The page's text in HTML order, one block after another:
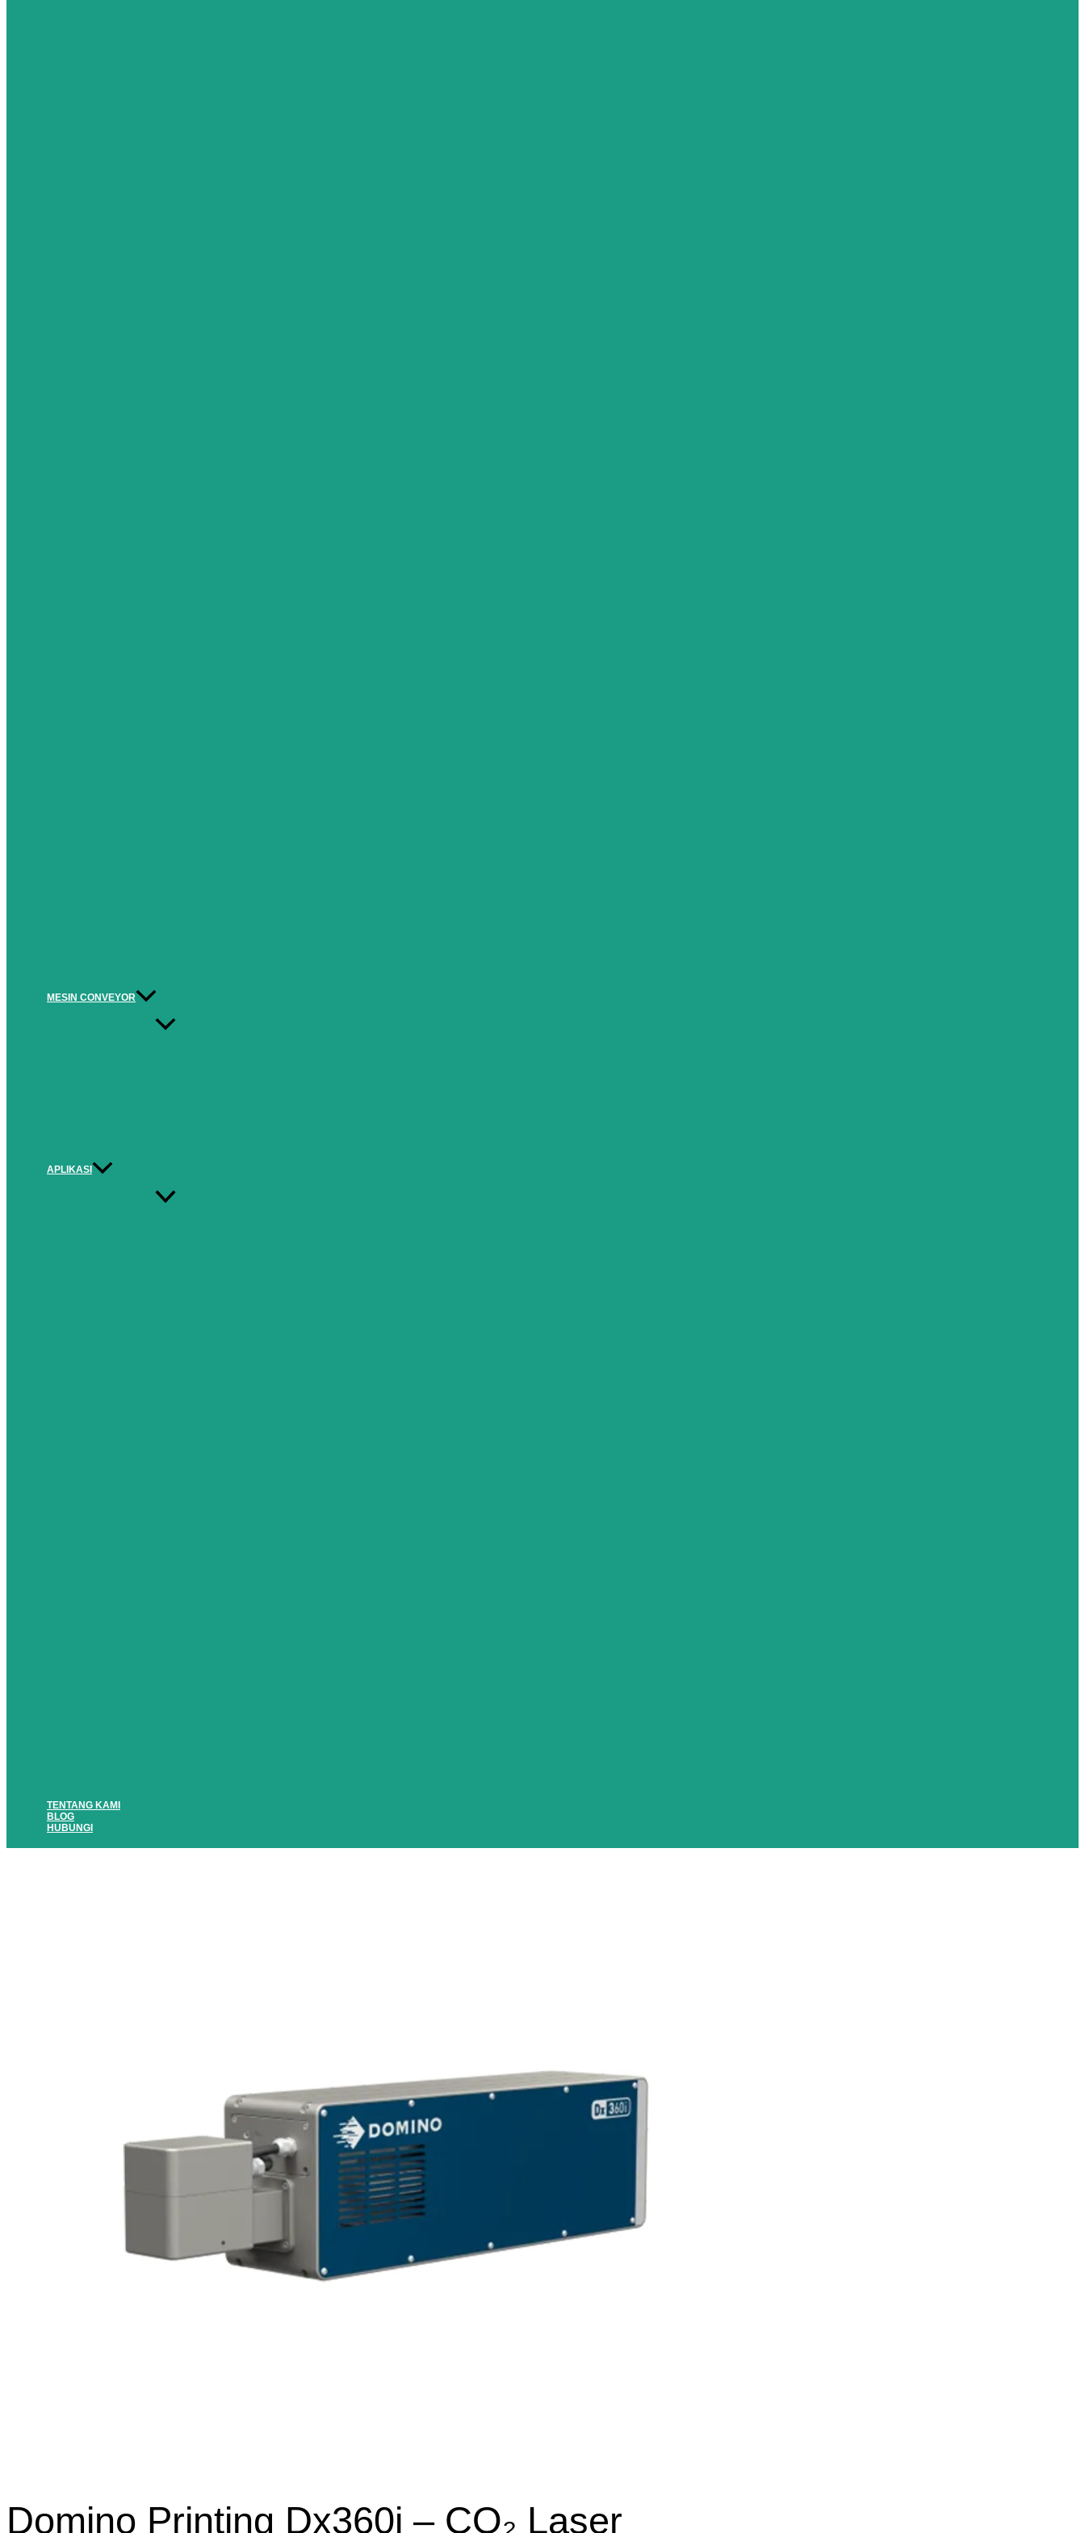
MESIN CONVEYOR
APLIKASI
TENTANG KAMI
BLOG
HUBUNGI
Domino Printing Dx360i – CO₂ Laser